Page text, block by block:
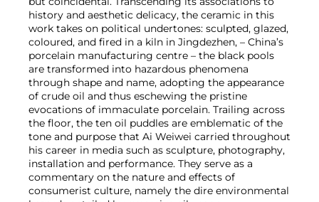
history and aesthetic delicacy, the ceramic in this
work takes on political undertones: sculpted, glazed,
coloured, and fired in a kiln in Jingdezhen, – China’s
porcelain manufacturing centre – the black pools
are transformed into hazardous phenomena
through shape and name, adopting the appearance
of crude oil and thus eschewing the pristine
evocations of immaculate porcelain. Trailing across
the floor, the ten oil puddles are emblematic of the
tone and purpose that Ai Weiwei carried throughout
his career in media such as sculpture, photography,
installation and performance. They serve as a
commentary on the nature and effects of
consumerist culture, namely the dire environmental